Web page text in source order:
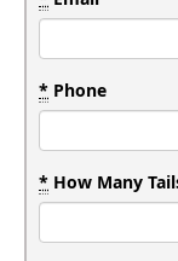
* Phone
* How Many